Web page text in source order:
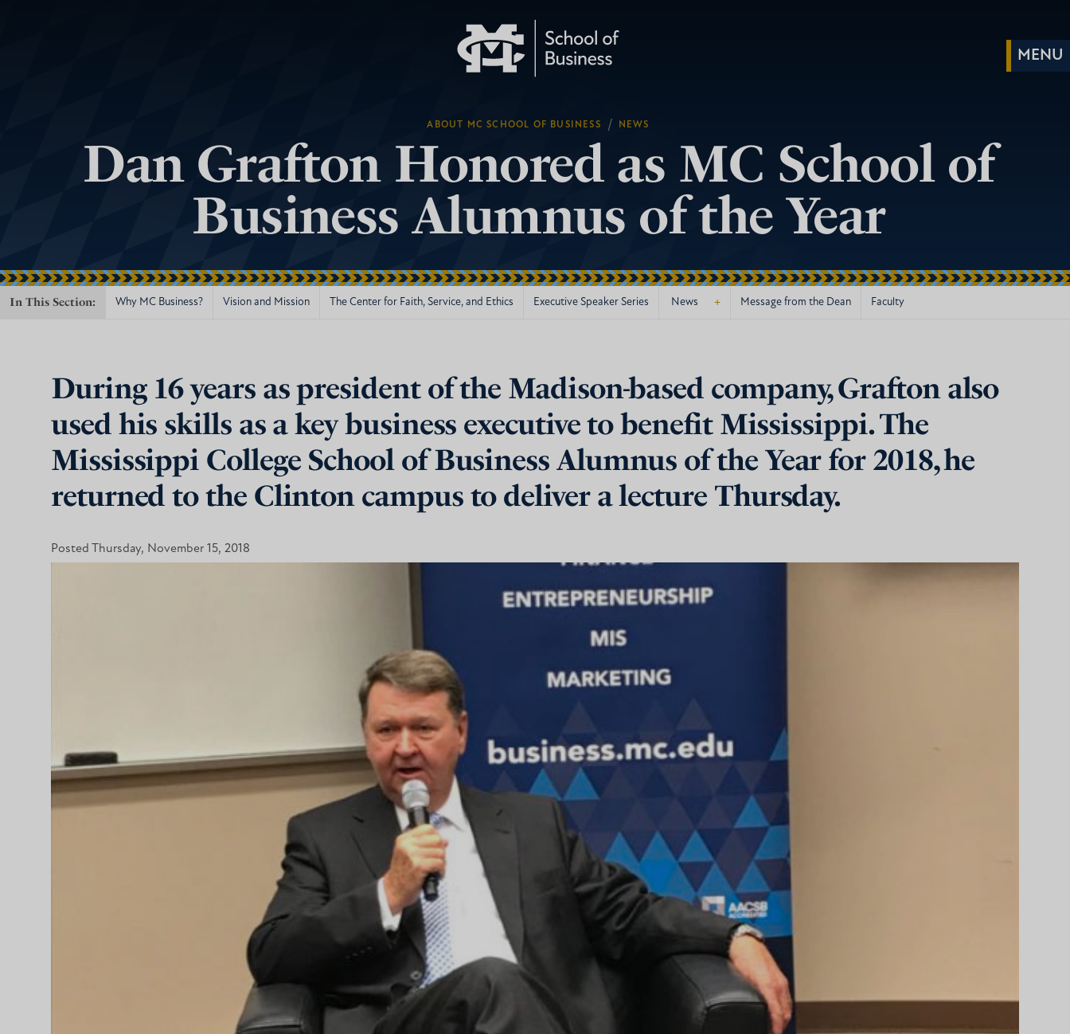
ABOUT MC SCHOOL OF BUSINESS / NEWS
Dan Grafton Honored as MC School of
Business Alumnus of the Year
In This Section: Why MC Business? Vision and Mission The Center for Faith, Service, and Ethics Executive Speaker Series +
News Message from the Dean Faculty
During 16 years as president of the Madison-based company, Grafton also
used his skills as a key business executive to benefit Mississippi. The
Mississippi College School of Business Alumnus of the Year for 2018, he
returned to the Clinton campus to deliver a lecture Thursday.
Posted Thursday, November 15, 2018